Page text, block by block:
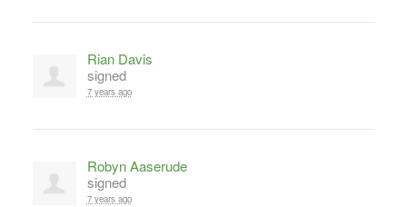
Rian Davis
signed
7 years ago
Robyn Aaserude
signed
7 years ago